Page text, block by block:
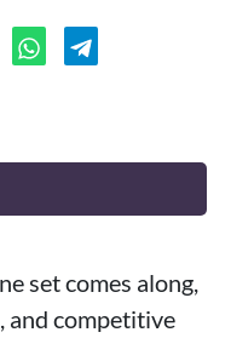
set comes along,
and competitive